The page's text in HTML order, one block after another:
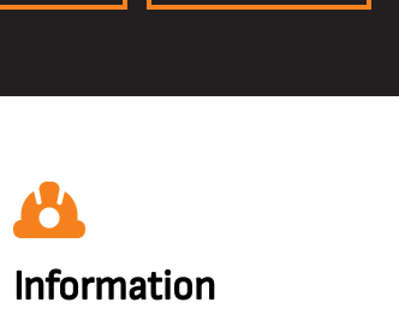
Information